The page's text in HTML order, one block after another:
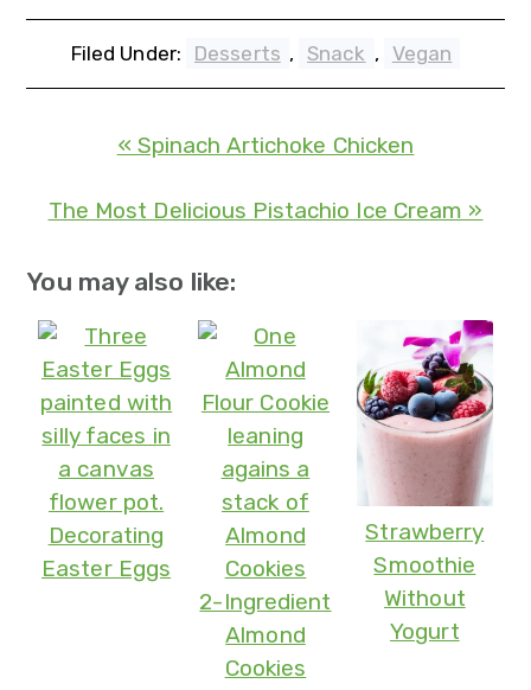
Filed Under: Desserts , Snack , Vegan
« Spinach Artichoke Chicken
The Most Delicious Pistachio Ice Cream »
You may also like:
Decorating
Easter Eggs
2-Ingredient
Almond
Cookies
Strawberry
Smoothie
Without
Yogurt